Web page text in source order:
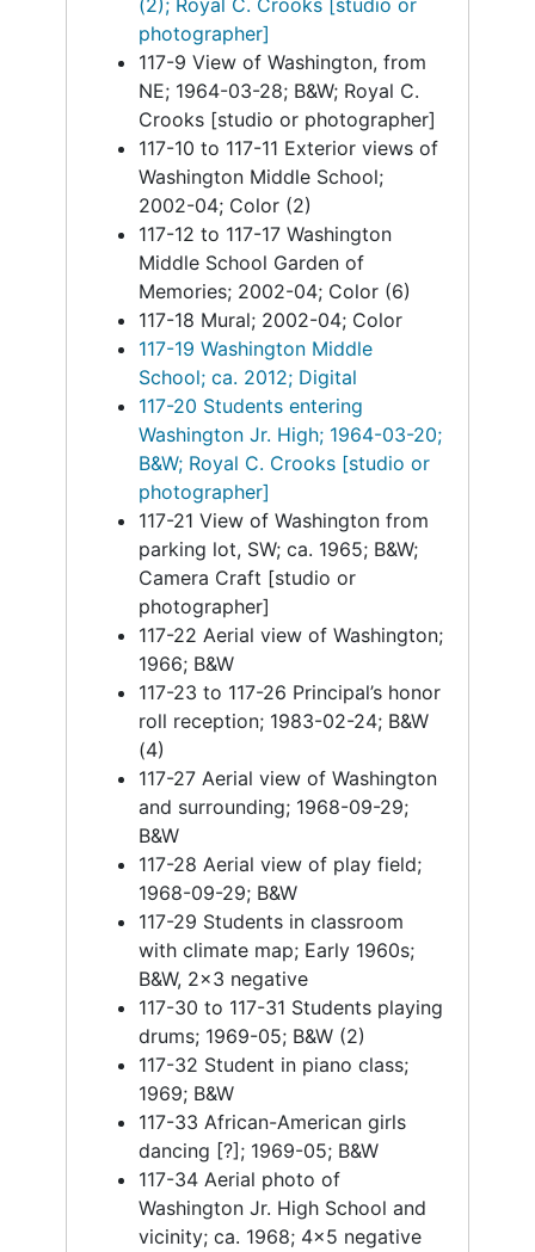
(2); Royal C. Crooks [studio or
photographer]
117-9 View of Washington, from
NE; 1964-03-28; B&W; Royal C.
Crooks [studio or photographer]
117-10 to 117-11 Exterior views of
Washington Middle School;
2002-04; Color (2)
117-12 to 117-17 Washington
Middle School Garden of
Memories; 2002-04; Color (6)
117-18 Mural; 2002-04; Color
117-19 Washington Middle
School; ca. 2012; Digital
117-20 Students entering
Washington Jr. High; 1964-03-20;
B&W; Royal C. Crooks [studio or
photographer]
117-21 View of Washington from
parking lot, SW; ca. 1965; B&W;
Camera Craft [studio or
photographer]
117-22 Aerial view of Washington;
1966; B&W
117-23 to 117-26 Principal’s honor
roll reception; 1983-02-24; B&W
(4)
117-27 Aerial view of Washington
and surrounding; 1968-09-29;
B&W
117-28 Aerial view of play field;
1968-09-29; B&W
117-29 Students in classroom
with climate map; Early 1960s;
B&W, 2x3 negative
117-30 to 117-31 Students playing
drums; 1969-05; B&W (2)
117-32 Student in piano class;
1969; B&W
117-33 African-American girls
dancing [?]; 1969-05; B&W
117-34 Aerial photo of
Washington Jr. High School and
vicinity; ca. 1968; 4x5 negative